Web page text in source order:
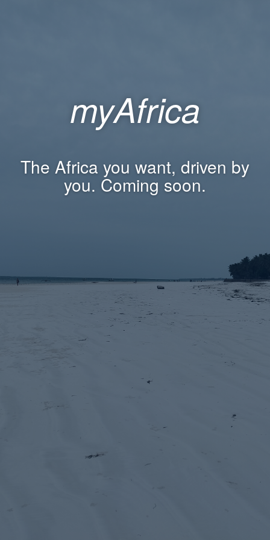
myAfrica
The Africa you want, driven by
you. Coming soon.